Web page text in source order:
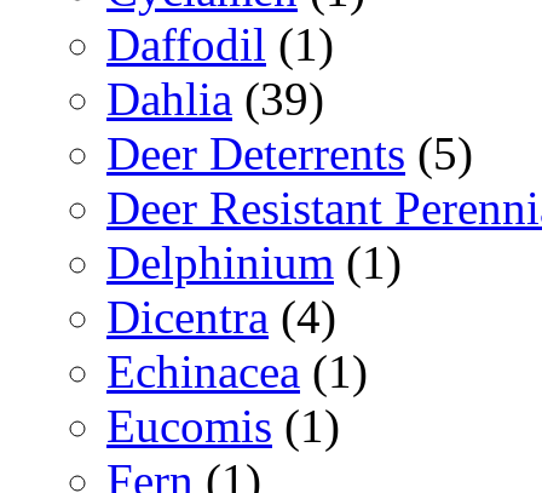
Daffodil (1)
Dahlia (39)
Deer Deterrents (5)
Deer Resistant
Delphinium (1)
Dicentra (4)
Echinacea (1)
Eucomis (1)
Fern (1)